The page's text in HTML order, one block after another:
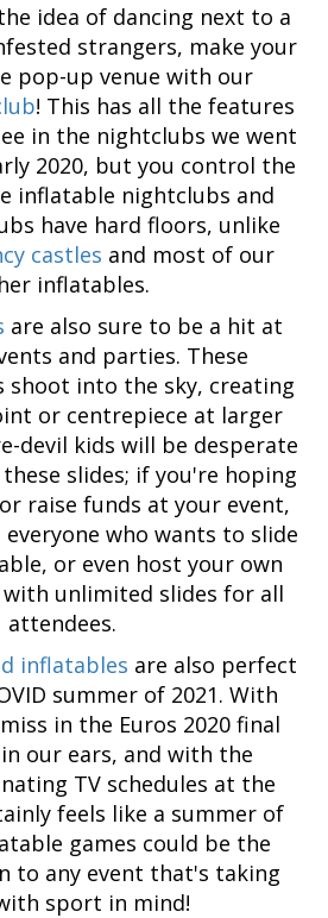
idea of dancing next to a
strangers, make your
pop-up venue with our
! This has all the features
in the nightclubs we went
2020, but you control the
inflatable nightclubs and
have hard floors, unlike
castles and most of our
inflatables.
are also sure to be a hit at
and parties. These
shoot into the sky, creating
or centrepiece at larger
devil kids will be desperate
slides; if you're hoping
raise funds at your event,
who wants to slide
or even host your own
with unlimited slides for all
attendees.
inflatables are also perfect
summer of 2021. With
in the Euros 2020 final
our ears, and with the
TV schedules at the
feels like a summer of
games could be the
to any event that's taking
sport in mind!